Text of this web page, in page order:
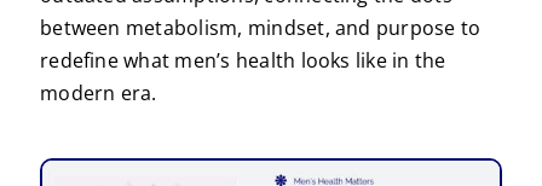
between metabolism, mindset, and purpose to
redefine what men’s health looks like in the
modern era.